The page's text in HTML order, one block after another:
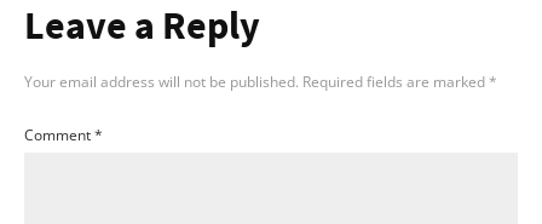
Leave a Reply
Your email address will not be published. Required fields are marked*
Comment*